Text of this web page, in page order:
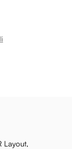
Layout,